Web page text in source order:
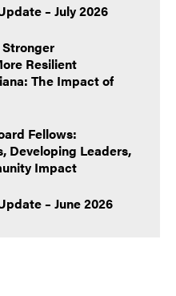
– July 2026
Resilient
The Impact of
Fellows:
Developing Leaders,
Impact
– June 2026